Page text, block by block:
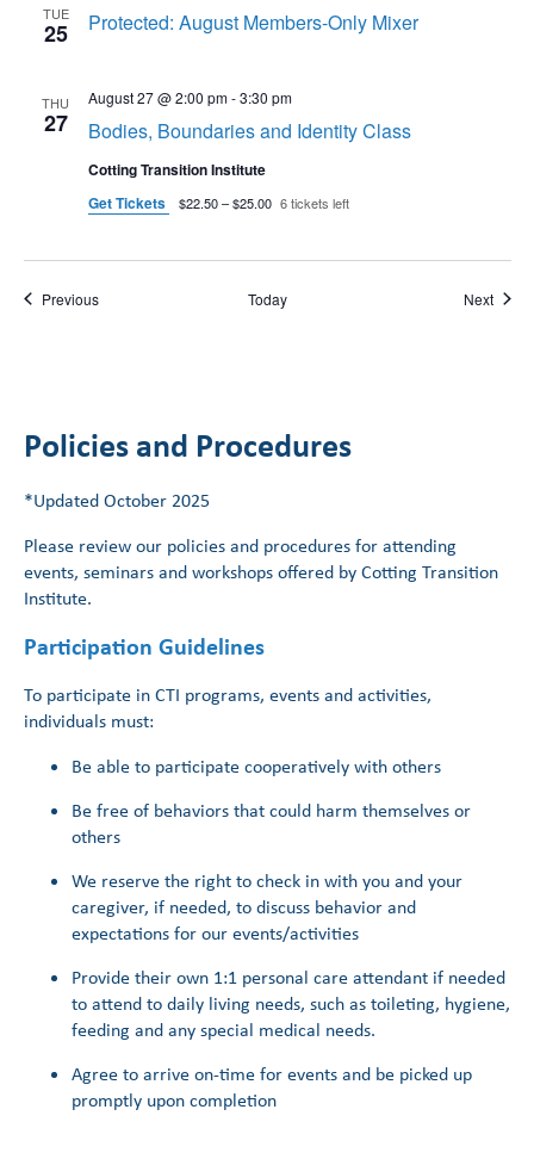
TUE
25 Protected: August Members-Only Mixer
THU
27 Bodies, Boundaries and Identity Class
August 27 @ 2:00 pm-3:30 pm
Cotting Transition Institute
Get Tickets
$22.50 – $25.00 6 tickets left
PreviousEvents Today Next
Policies and Procedures
*Updated October 2025
Please review our policies and procedures for attending
events, seminars and workshops offered by Cotting Transition
Institute.
Participation Guidelines
To participate in CTI programs, events and activities,
individuals must:
Be able to participate cooperatively with others
Be free of behaviors that could harm themselves or
others
We reserve the right to check in with you and your
caregiver, if needed, to discuss behavior and
expectations for our events/activities
Provide their own 1:1 personal care attendant if needed
to attend to daily living needs, such as toileting, hygiene,
feeding and any special medical needs.
Agree to arrive on-time for events and be picked up
promptly upon completion